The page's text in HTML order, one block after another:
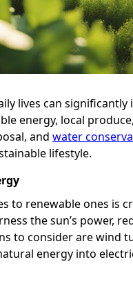
lives can significantly
energy, local
and water
lifestyle.
to renewable ones is
the sun’s power,
to consider are wind
energy into